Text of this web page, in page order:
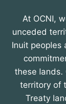
At OCNI,
unceded
Inuit peoples
these lands.
territory of
Treaty